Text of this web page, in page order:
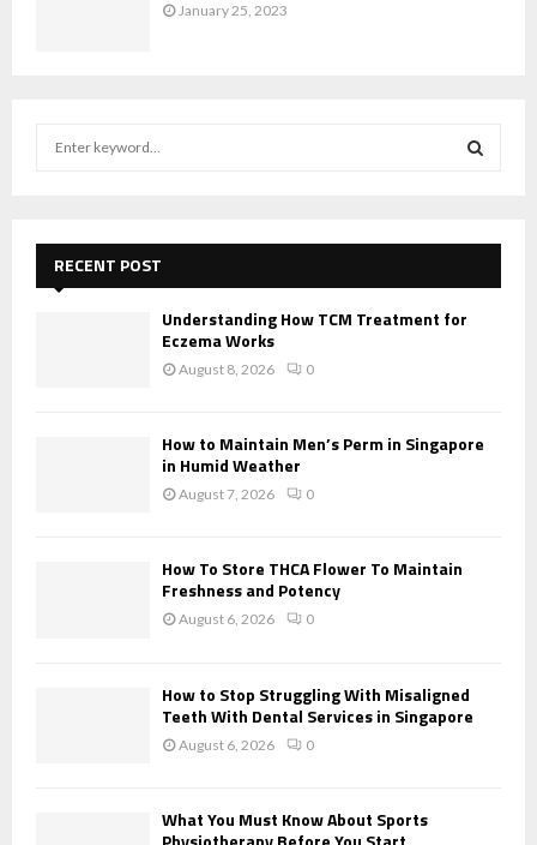
January 25, 2023
f
E
A
RECENT POST
Understanding How TCM Treatment for
Eczema Works
August 8, 2026 0
How to Maintain Men’s Perm in Singapore
in Humid Weather
August 7, 2026 0
How To Store THCA Flower To Maintain
Freshness and Potency
August 6, 2026 0
How to Stop Struggling With Misaligned
Teeth With Dental Services in Singapore
August 6, 2026 0
What You Must Know About Sports